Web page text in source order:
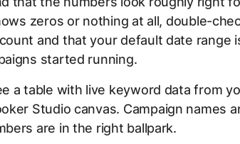
zeros or nothing at all, double-
and that your default date range
started running.
a table with live keyword data from
Studio canvas. Campaign names
are in the right ballpark.